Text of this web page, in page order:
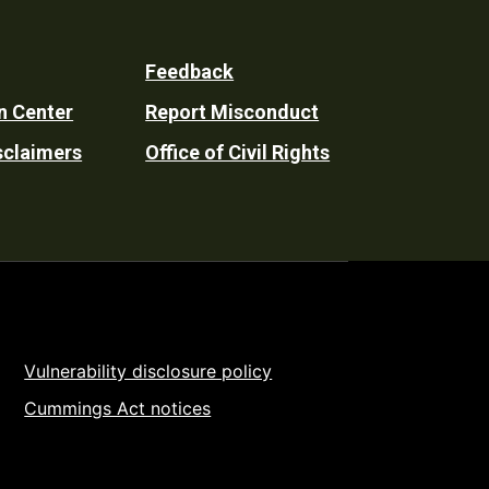
Center
Feedback
Report Misconduct
Office of Civil Rights
Vulnerability disclosure policy
Cummings Act notices